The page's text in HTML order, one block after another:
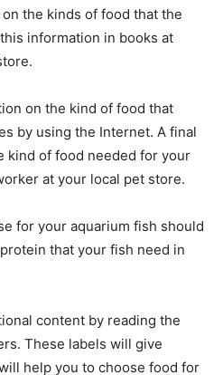
the kinds of food that the
information in books at
on the kind of food that
by using the Internet. A final
kind of food needed for your
at your local pet store.
for your aquarium fish should
that your fish need in
content by reading the
These labels will give
help you to choose food for